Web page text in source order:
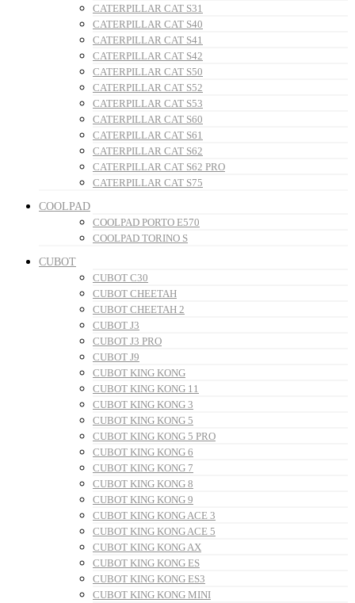
CATERPILLAR CAT S31
CATERPILLAR CAT S40
CATERPILLAR CAT S41
CATERPILLAR CAT S42
CATERPILLAR CAT S50
CATERPILLAR CAT S52
CATERPILLAR CAT S53
CATERPILLAR CAT S60
CATERPILLAR CAT S61
CATERPILLAR CAT S62
CATERPILLAR CAT S62 PRO
CATERPILLAR CAT S75
COOLPAD
COOLPAD PORTO E570
COOLPAD TORINO S
CUBOT
CUBOT C30
CUBOT CHEETAH
CUBOT CHEETAH 2
CUBOT J3
CUBOT J3 PRO
CUBOT J9
CUBOT KING KONG
CUBOT KING KONG 11
CUBOT KING KONG 3
CUBOT KING KONG 5
CUBOT KING KONG 5 PRO
CUBOT KING KONG 6
CUBOT KING KONG 7
CUBOT KING KONG 8
CUBOT KING KONG 9
CUBOT KING KONG ACE 3
CUBOT KING KONG ACE 5
CUBOT KING KONG AX
CUBOT KING KONG ES
CUBOT KING KONG ES3
CUBOT KING KONG MINI